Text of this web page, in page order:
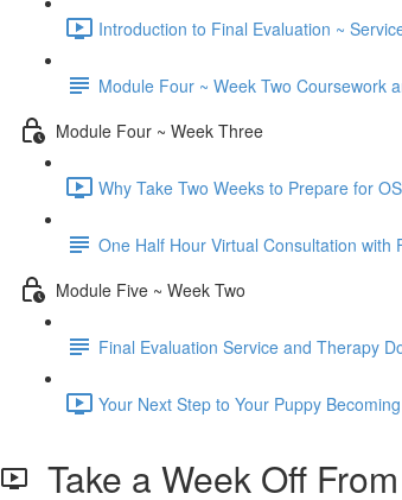
Introduction to Final Evaluation ~
Module Four ~ Week Two Coursework
Module Four ~ Week Three
Why Take Two Weeks to Prepare for
One Half Hour Virtual Consultation with
Module Five ~ Week Two
Final Evaluation Service and Therapy
Your Next Step to Your Puppy
Take a Week Off